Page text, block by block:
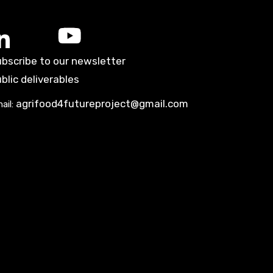
to our newsletter
deliverables
agrifood4futureproject@gmail.com